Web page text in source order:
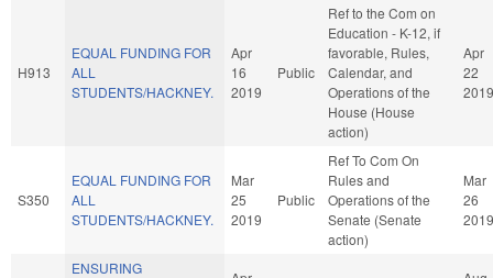
H913
EQUAL FUNDING FOR
ALL
STUDENTS/HACKNEY.
Apr
16
2019
Public
Ref to the Com on
Education - K-12, if
favorable, Rules,
Calendar, and
Operations of the
House (House
action)
Apr
22
2019
S350
EQUAL FUNDING FOR
ALL
STUDENTS/HACKNEY.
Mar
25
2019
Public
Ref To Com On
Rules and
Operations of the
Senate (Senate
action)
Mar
26
2019
ENSURING